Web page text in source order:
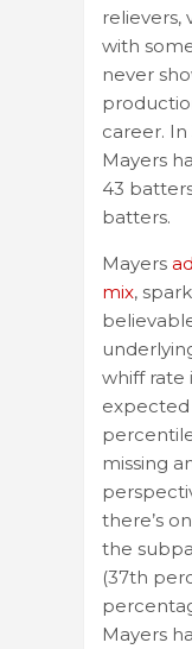
relievers,
with
never
career. In
Mayers
43
batters.
Mayers
mix,
whiff rate
expected
missing
there’s
the
(37th
Mayers